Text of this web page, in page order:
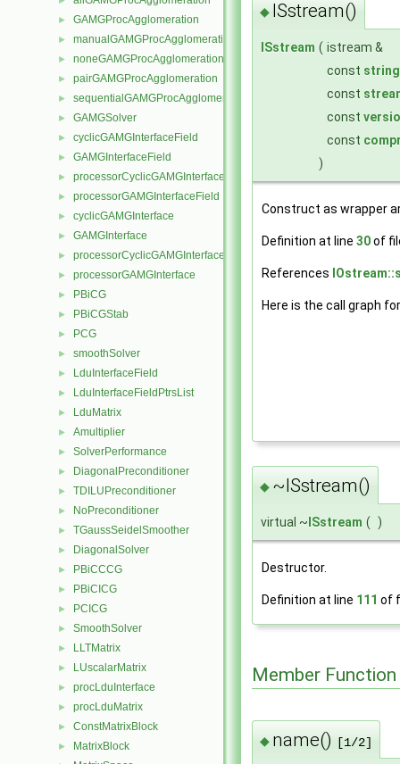
► GAMGProcAgglomeration
► manualGAMGProcAgglomeration
► noneGAMGProcAgglomeration
► pairGAMGProcAgglomeration
► sequentialGAMGProcAgglomeration
► GAMGSolver
► cyclicGAMGInterfaceField
► GAMGInterfaceField
► processorCyclicGAMGInterfaceField
► processorGAMGInterfaceField
► cyclicGAMGInterface
► GAMGInterface
► processorCyclicGAMGInterface
► processorGAMGInterface
► PBiCG
► PBiCGStab
► PCG
► smoothSolver
► LduInterfaceField
► LduInterfaceFieldPtrsList
► LduMatrix
► Amultiplier
► SolverPerformance
► DiagonalPreconditioner
► TDILUPreconditioner
► NoPreconditioner
► TGaussSeidelSmoother
► DiagonalSolver
► PBiCCCG
► PBiCICG
► PCICG
► SmoothSolver
► LLTMatrix
► LUscalarMatrix
► procLduInterface
► procLduMatrix
► ConstMatrixBlock
► MatrixBlock
◆ ISstream()
ISstream ( istream &
const string
const
const
const
)
Construct as wrapper
Definition at line 30of
References
Here is the call graph
◆ ~ISstream()
virtual ~ ISstream ( )
Destructor.
Definition at line 111 of
Member
◆ name() [1/2]